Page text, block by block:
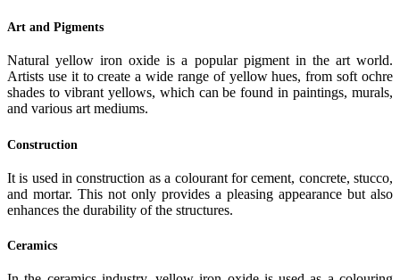
Art and Pigments
Natural yellow iron oxide is a popular pigment in the art world.
Artists use it to create a wide range of yellow hues, from soft ochre
shades to vibrant yellows, which can be found in paintings, murals,
and various art mediums.
Construction
It is used in construction as a colourant for cement, concrete, stucco,
and mortar. This not only provides a pleasing appearance but also
enhances the durability of the structures.
Ceramics